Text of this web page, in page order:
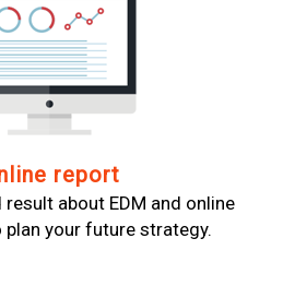
report
result about EDM and online
your future strategy.